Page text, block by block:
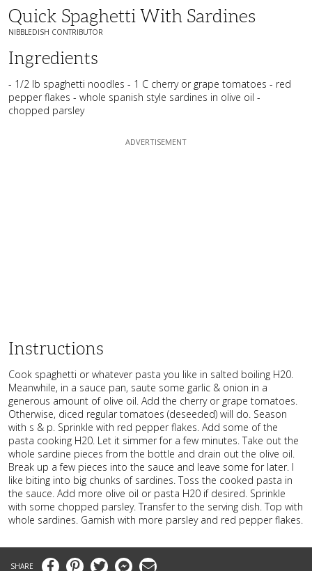
Quick Spaghetti With Sardines
NIBBLEDISH CONTRIBUTOR
Ingredients
- 1/2 lb spaghetti noodles - 1 C cherry or grape tomatoes - red
pepper flakes - whole spanish style sardines in olive oil -
chopped parsley
Instructions
Cook spaghetti or whatever pasta you like in salted boiling H20.
Meanwhile, in a sauce pan, saute some garlic & onion in a
generous amount of olive oil. Add the cherry or grape tomatoes.
Otherwise, diced regular tomatoes (deseeded) will do. Season
with s & p. Sprinkle with red pepper flakes. Add some of the
pasta cooking H20. Let it simmer for a few minutes. Take out the
whole sardine pieces from the bottle and drain out the olive oil.
Break up a few pieces into the sauce and leave some for later. I
like biting into big chunks of sardines. Toss the cooked pasta in
the sauce. Add more olive oil or pasta H20 if desired. Sprinkle
with some chopped parsley. Transfer to the serving dish. Top with
whole sardines. Garnish with more parsley and red pepper flakes.
FacebookPinterestTwitter MessengerEmail